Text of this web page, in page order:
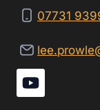
07731